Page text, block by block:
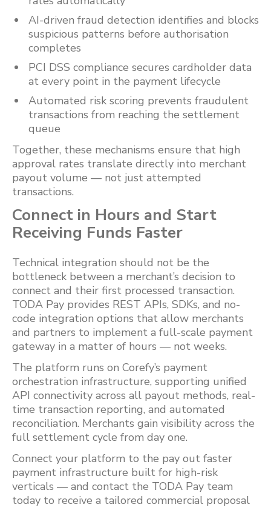
AI-driven fraud detection identifies and blocks
suspicious patterns before authorisation
completes
PCI DSS compliance secures cardholder data
at every point in the payment lifecycle
Automated risk scoring prevents fraudulent
transactions from reaching the settlement
queue
Together, these mechanisms ensure that high
approval rates translate directly into merchant
payout volume — not just attempted
transactions.
Connect in Hours and Start
Receiving Funds Faster
Technical integration should not be the
bottleneck between a merchant’s decision to
connect and their first processed transaction.
TODA Pay provides REST APIs, SDKs, and no-
code integration options that allow merchants
and partners to implement a full-scale payment
gateway in a matter of hours — not weeks.
The platform runs on Corefy’s payment
orchestration infrastructure, supporting unified
API connectivity across all payout methods, real-
time transaction reporting, and automated
reconciliation. Merchants gain visibility across the
full settlement cycle from day one.
Connect your platform to the pay out faster
payment infrastructure built for high-risk
verticals — and contact the TODA Pay team
today to receive a tailored commercial proposal